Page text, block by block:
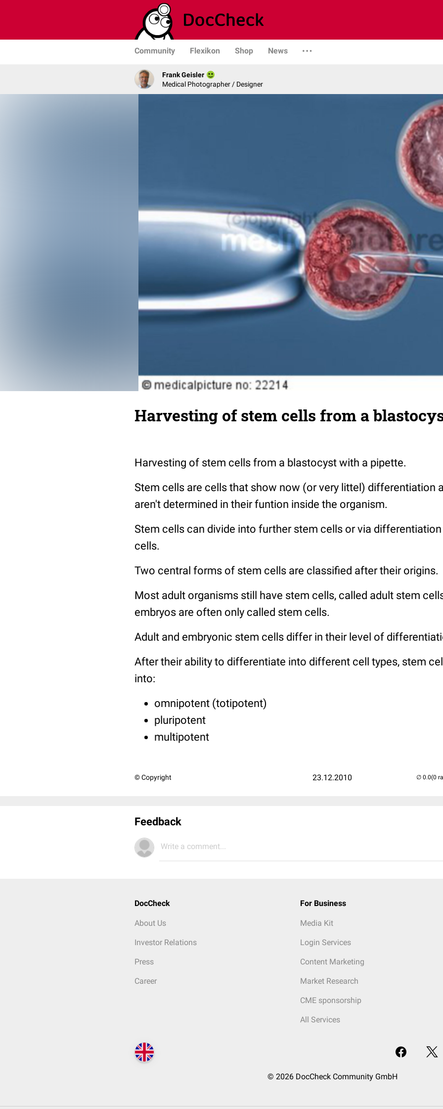
Community Flexikon Shop News
Frank Geisler
Medical Photographer / Designer
Harvesting of stem cells from a
Harvesting of stem cells from a blastocyst with a pipette.
Stem cells are cells that show now (or very littel) differentiation
aren't determined in their funtion inside the organism.
Stem cells can divide into further stem cells or via
cells.
Two central forms of stem cells are classified after their origins.
Most adult organisms still have stem cells, called adult stem
embryos are often only called stem cells.
Adult and embryonic stem cells differ in their level of
After their ability to differentiate into different cell types, stem
into:
omnipotent (totipotent)
pluripotent
multipotent
© Copyright 23.12.2010 (0
Feedback
Write a comment...
DocCheck
About Us
Investor Relations
Press
Career
For Business
Media Kit
Login Services
Content Marketing
Market Research
CME sponsorship
All Services
© 2026 DocCheck Community GmbH